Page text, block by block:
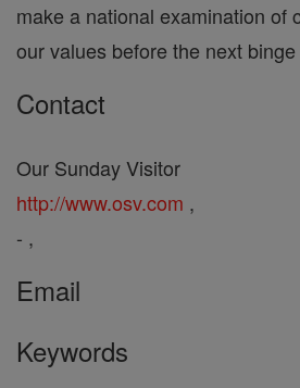
make a national examination of
our values before the next
Contact
Our Sunday Visitor
http://www.osv.com ,
- ,
Email
Keywords